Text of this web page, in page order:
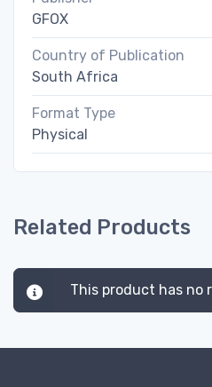
GFOX
Country of Publication
South Africa
Format Type
Physical
Related Products
This product has no